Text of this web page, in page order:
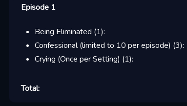
Episode 1
Being Eliminated (1):
Confessional (limited to 10 per episode) (3):
Crying (Once per Setting) (1):
Total: